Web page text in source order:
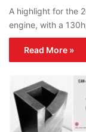
A highlight for the
engine, with a
Read More »